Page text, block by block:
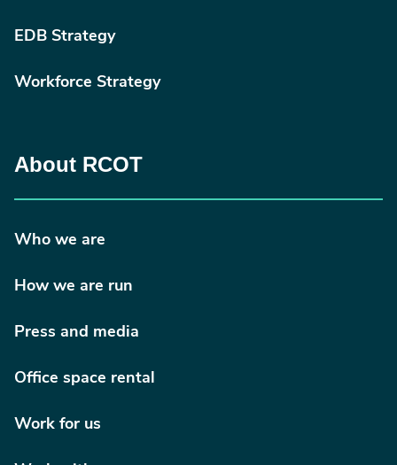
EDB Strategy
Workforce Strategy
About RCOT
Who we are
How we are run
Press and media
Office space rental
Work for us